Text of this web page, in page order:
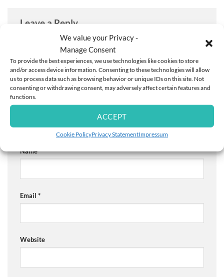
We value your Privacy -
Manage Consent
To provide the best experiences, we use technologies like cookies to store
and/or access device information. Consenting to these technologies will allow
us to process data such as browsing behavior or unique IDs on this site. Not
consenting or withdrawing consent, may adversely affect certain features and
functions.
ACCEPT
Cookie PolicyPrivacy StatementImpressum
Leave a Reply
Your email address will not be published.
Comment
Name*
Email *
Website